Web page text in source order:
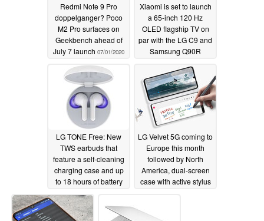
Google Security update enhances phone security.
Redmi Note 9 Pro
doppelganger? Poco
M2 Pro surfaces on
Geekbench ahead of
July 7 launch 07/01/2020
Xiaomi is set to launch
a 65-inch 120 Hz
OLED flagship TV on
par with the LG C9 and
Samsung Q90R
LG TONE Free: New
TWS earbuds that
feature a self-cleaning
charging case and up
to 18 hours of battery
life but no Qualcomm
aptX or aptX HD
support06/26/2020
LG Velvet 5G coming to
Europe this month
followed by North
America, dual-screen
case with active stylus